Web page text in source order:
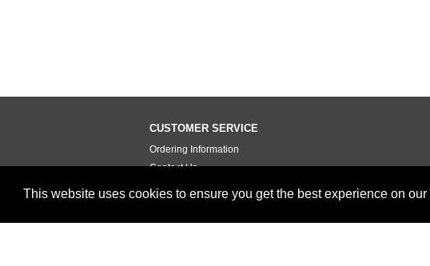
This website uses cookies to ensure you get the best experience on our
CUSTOMER SERVICE
Ordering Information
Contact Us
Terms of Use
Testimonials